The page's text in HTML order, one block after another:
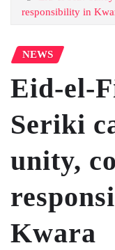
responsibility in
NEWS
Eid-el-
Seriki
unity,
Kwara